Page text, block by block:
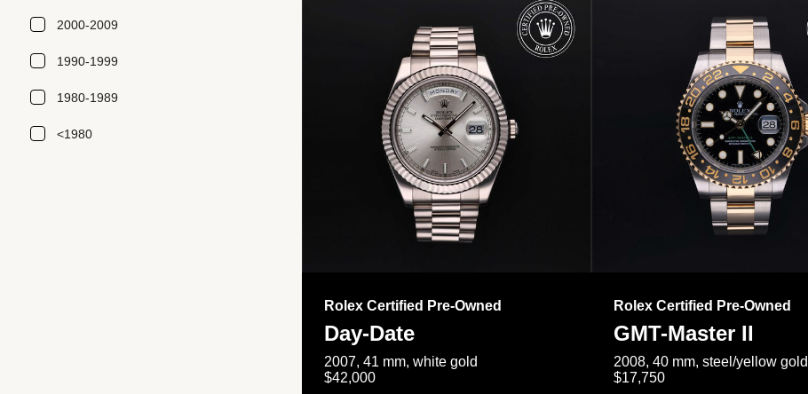
Rolex Certified Pre-Owned
Day-Date
2007, 41 mm, white gold
$42,000
Rolex Certified Pre-Owned
GMT-Master II
2008, 40 mm, steel/yellow gold
$17,750
2000-2009
1990-1999
1980-1989
<1980